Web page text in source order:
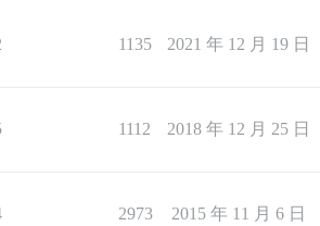
1135 2021 年 12 月 19 日
1112 2018 年 12 月 25 日
2973 2015 年 11 月 6 日